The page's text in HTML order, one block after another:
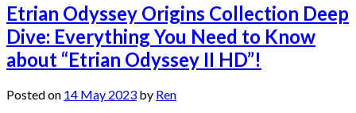
Etrian Odyssey Origins Collection Deep
Dive: Everything You Need to Know
about “Etrian Odyssey II HD”!
Posted on 14 May 2023 by Ren